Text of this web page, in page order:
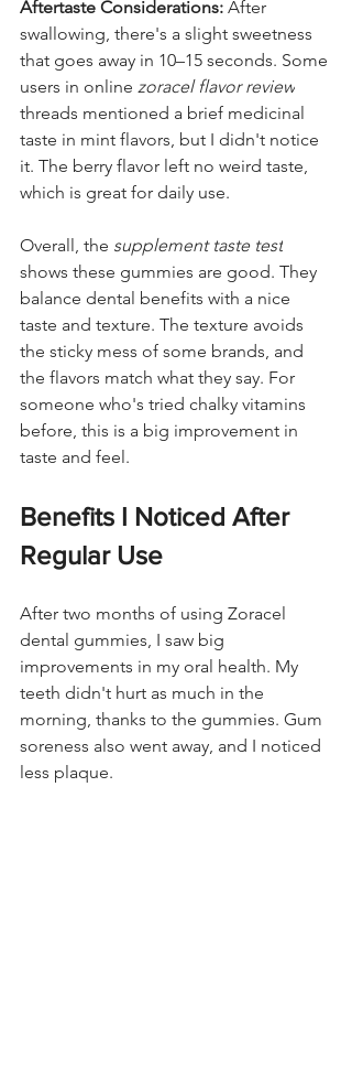
Aftertaste Considerations: After
swallowing, there's a slight sweetness
that goes away in 10–15 seconds. Some
users in online zoracel flavor review
threads mentioned a brief medicinal
taste in mint flavors, but I didn't notice
it. The berry flavor left no weird taste,
which is great for daily use.
Overall, the supplement taste test
shows these gummies are good. They
balance dental benefits with a nice
taste and texture. The texture avoids
the sticky mess of some brands, and
the flavors match what they say. For
someone who's tried chalky vitamins
before, this is a big improvement in
taste and feel.
Benefits I Noticed After
Regular Use
After two months of using Zoracel
dental gummies, I saw big
improvements in my oral health. My
teeth didn't hurt as much in the
morning, thanks to the gummies. Gum
soreness also went away, and I noticed
less plaque.